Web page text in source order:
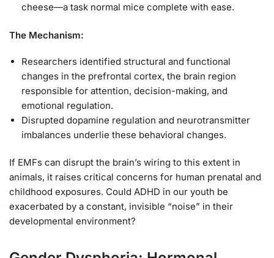
cheese—a task normal mice complete with ease.
The Mechanism:
Researchers identified structural and functional
changes in the prefrontal cortex, the brain region
responsible for attention, decision-making, and
emotional regulation.
Disrupted dopamine regulation and neurotransmitter
imbalances underlie these behavioral changes.
If EMFs can disrupt the brain’s wiring to this extent in
animals, it raises critical concerns for human prenatal and
childhood exposures. Could ADHD in our youth be
exacerbated by a constant, invisible “noise” in their
developmental environment?